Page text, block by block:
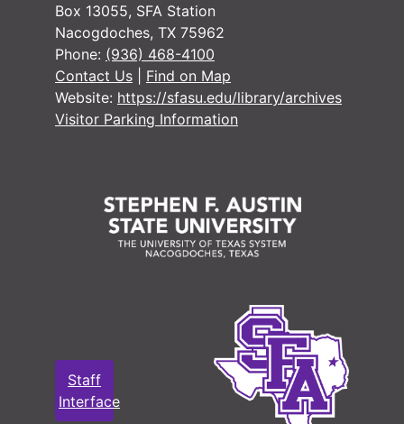
1918-1920
1916-1921
1915-1921
Box 13055, SFA Station
Nacogdoches, TX 75962
Phone: (936) 468-4100
Contact Us
Find on Map
Website: https://sfasu.edu/library/archives
Visitor Parking Information
Staff
Interface